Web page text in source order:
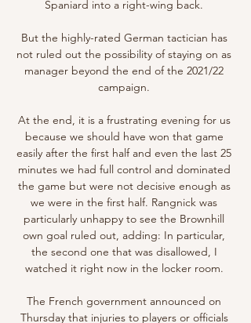
Spaniard into a right-wing back.
But the highly-rated German tactician has
not ruled out the possibility of staying on as
manager beyond the end of the 2021/22
campaign.
At the end, it is a frustrating evening for us
because we should have won that game
easily after the first half and even the last 25
minutes we had full control and dominated
the game but were not decisive enough as
we were in the first half. Rangnick was
particularly unhappy to see the Brownhill
own goal ruled out, adding: In particular,
the second one that was disallowed, I
watched it right now in the locker room.
The French government announced on
Thursday that injuries to players or officials